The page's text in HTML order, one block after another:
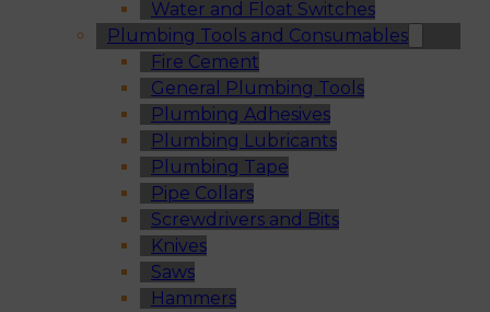
Water and Float Switches
Plumbing Tools and Consumables
Fire Cement
General Plumbing Tools
Plumbing Adhesives
Plumbing Lubricants
Plumbing Tape
Pipe Collars
Screwdrivers and Bits
Knives
Saws
Hammers